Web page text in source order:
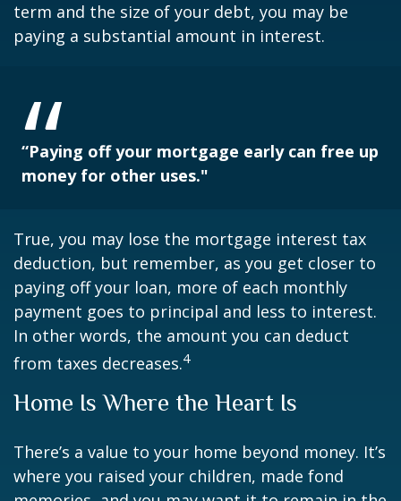
term and the size of your debt, you may be
paying a substantial amount in interest.
“Paying off your mortgage early can free up
money for other uses."
True, you may lose the mortgage interest tax
deduction, but remember, as you get closer to
paying off your loan, more of each monthly
payment goes to principal and less to interest.
In other words, the amount you can deduct
from taxes decreases.4
Home Is Where the Heart Is
There’s a value to your home beyond money. It’s
where you raised your children, made fond